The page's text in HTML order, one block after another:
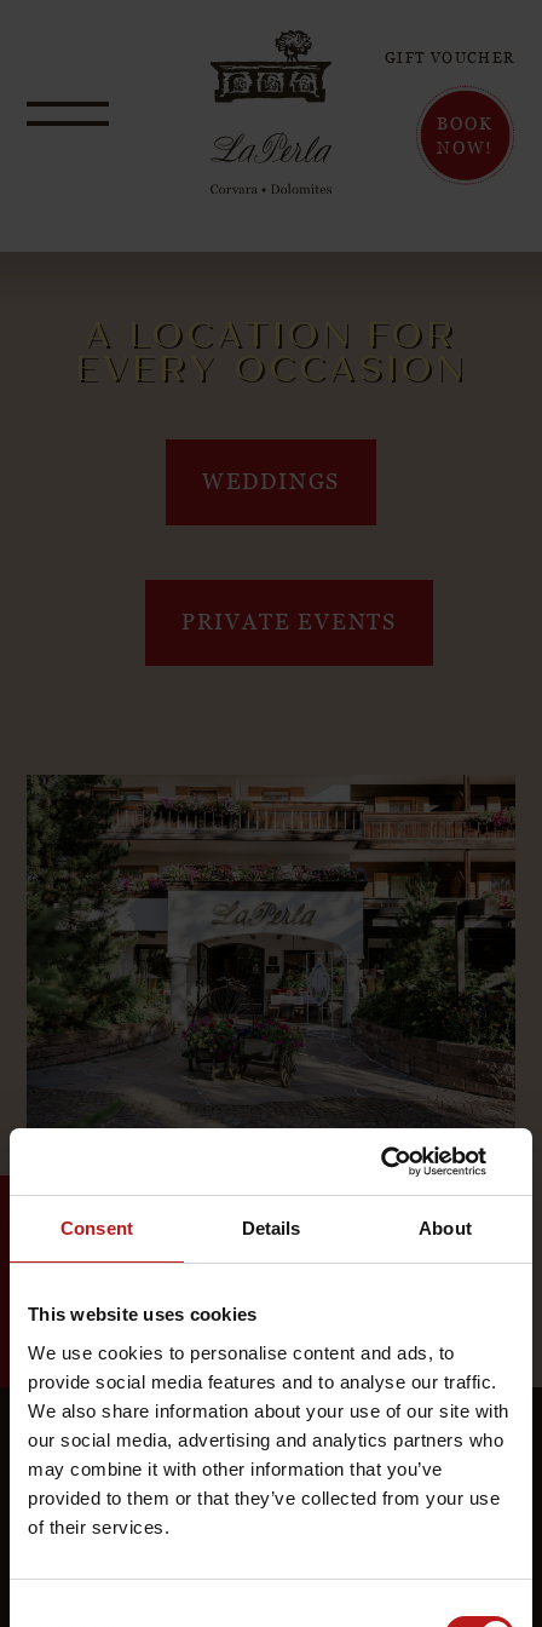
Consent Details About
This website uses cookies
We use cookies to personalise content and ads, to
provide social media features and to analyse our traffic.
We also share information about your use of our site with
our social media, advertising and analytics partners who
may combine it with other information that you’ve
provided to them or that they’ve collected from your use
of their services.
GIFT VOUCHER
BOOK
NOW!
A LOCATION FOR
EVERY OCCASION
WEDDINGS
PRIVATE EVENTS